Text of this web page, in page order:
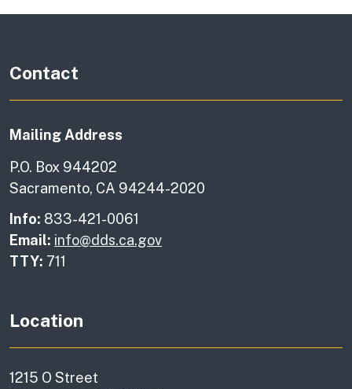
Contact
Mailing Address
P.O. Box 944202
Sacramento, CA 94244-2020
Info: 833-421-0061
Email: info@dds.ca.gov
TTY: 711
Location
1215 O Street